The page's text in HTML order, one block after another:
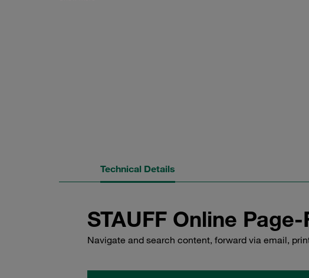
Technical Details
STAUFF Online
Navigate and search content, forward via email,